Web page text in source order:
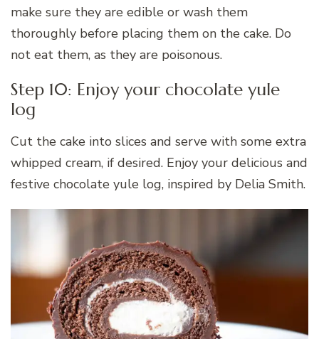
make sure they are edible or wash them
thoroughly before placing them on the cake. Do
not eat them, as they are poisonous.
Step 10: Enjoy your chocolate yule
log
Cut the cake into slices and serve with some extra
whipped cream, if desired. Enjoy your delicious and
festive chocolate yule log, inspired by Delia Smith.